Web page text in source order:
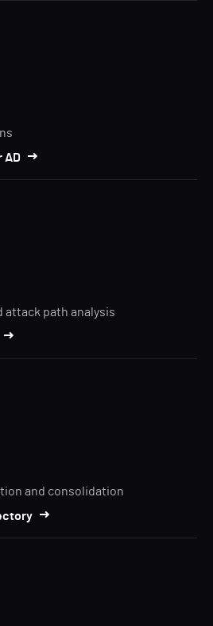
AD
attack path analysis
and consolidation